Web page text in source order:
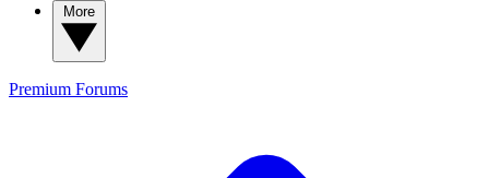
Premium Forums